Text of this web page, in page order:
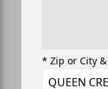
* Zip or City &